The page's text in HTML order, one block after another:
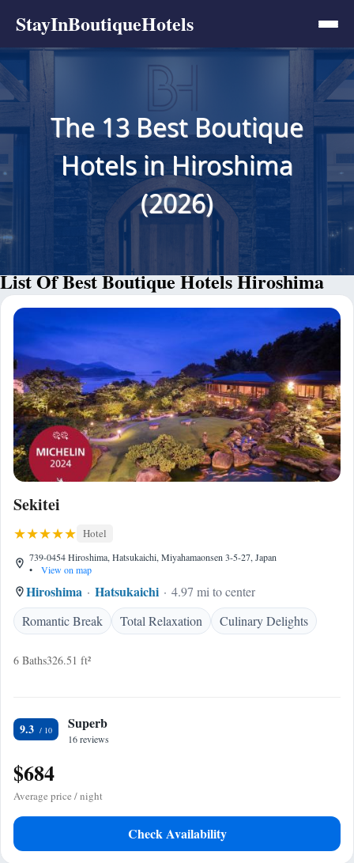
StayInBoutiqueHotels
The 13 Best Boutique
Hotels in Hiroshima
(2026)
List Of Best Boutique Hotels Hiroshima
Sekitei
Hotel
739-0454 Hiroshima, Hatsukaichi, Miyahamaonsen 3-5-27, Japan
•
View on map
Hiroshima Hatsukaichi
4.97 mi to center
Romantic Break
Total Relaxation Culinary Delights
6 Baths326.51 ft²
9.3 Superb
16 reviews
$684
Average price / night
Check Availability